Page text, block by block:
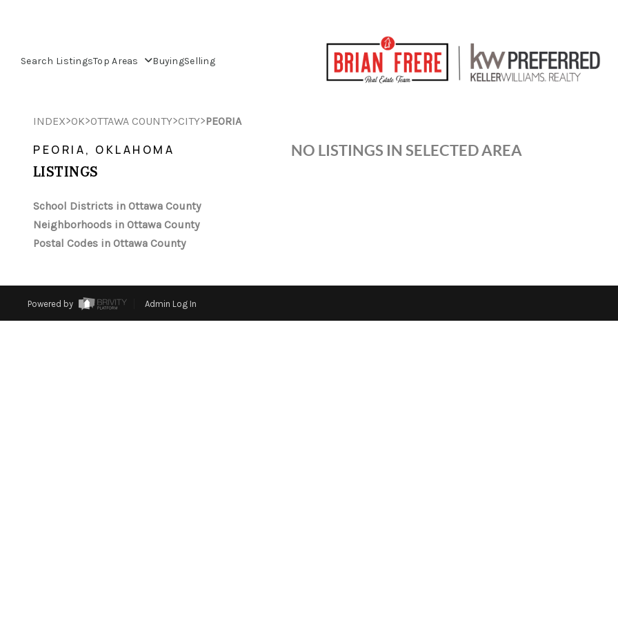
Search ListingsTop Areas BuyingSelling
INDEX>OK>OTTAWA COUNTY>CITY>PEORIA
PEORIA, OKLAHOMA
LISTINGS
School Districts in Ottawa County
Neighborhoods in Ottawa County
Postal Codes in Ottawa County
NO LISTINGS IN SELECTED AREA
Powered by Admin Log In